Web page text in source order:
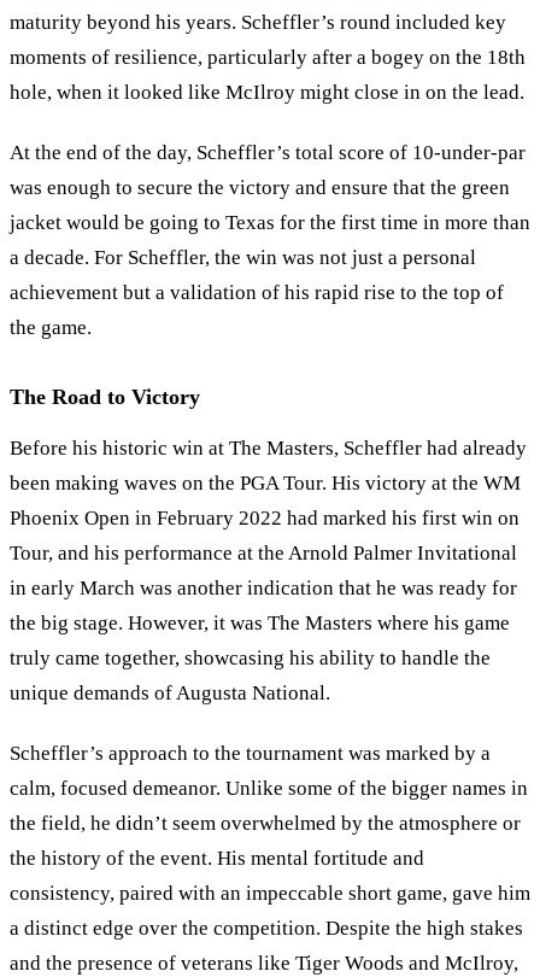
maturity beyond his years. Scheffler’s round included key
moments of resilience, particularly after a bogey on the 18th
hole, when it looked like McIlroy might close in on the lead.
At the end of the day, Scheffler’s total score of 10-under-par
was enough to secure the victory and ensure that the green
jacket would be going to Texas for the first time in more than
a decade. For Scheffler, the win was not just a personal
achievement but a validation of his rapid rise to the top of
the game.
The Road to Victory
Before his historic win at The Masters, Scheffler had already
been making waves on the PGA Tour. His victory at the WM
Phoenix Open in February 2022 had marked his first win on
Tour, and his performance at the Arnold Palmer Invitational
in early March was another indication that he was ready for
the big stage. However, it was The Masters where his game
truly came together, showcasing his ability to handle the
unique demands of Augusta National.
Scheffler’s approach to the tournament was marked by a
calm, focused demeanor. Unlike some of the bigger names in
the field, he didn’t seem overwhelmed by the atmosphere or
the history of the event. His mental fortitude and
consistency, paired with an impeccable short game, gave him
a distinct edge over the competition. Despite the high stakes
and the presence of veterans like Tiger Woods and McIlroy,